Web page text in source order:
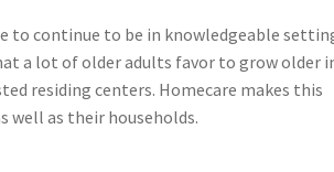
to continue to be in knowledgeable
a lot of older adults favor to grow older
residing centers. Homecare makes this
well as their households.